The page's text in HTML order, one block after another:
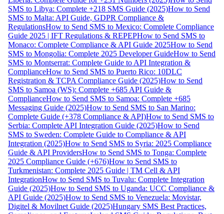
SMS to Libya: Complete +218 SMS Guide (2025)How to Send
SMS to Malta: API Guide, GDPR Compliance &
RegulationsHow to Send SMS to Mexico: Complete Compliance
Guide 2025 | IFT Regulations & REPEPHow to Send SMS to
Monaco: Complete Compliance & API Guide 2025How to Send
SMS to Mongolia: Complete 2025 Developer GuideHow to Send
SMS to Montserrat: Complete Guide to API Integration &
ComplianceHow to Send SMS to Puerto Rico: 10DLC
Registration & TCPA Compliance Guide (2025)How to Send
SMS to Samoa (WS): Complete +685 API Guide &
ComplianceHow to Send SMS to Samoa: Complete +685
Messaging Guide (2025)How to Send SMS to San Marino:
Complete Guide (+378 Compliance & API)How to Send SMS to
Serbia: Complete API Integration Guide (2025)How to Send
SMS to Sweden: Complete Guide to Compliance & API
Integration (2025)How to Send SMS to Syria: 2025 Compliance
Guide & API ProvidersHow to Send SMS to Tonga: Complete
2025 Compliance Guide (+676)How to Send SMS to
Turkmenistan: Complete 2025 Guide | TM Cell & API
IntegrationHow to Send SMS to Tuvalu: Complete Integration
Guide (2025)How to Send SMS to Uganda: UCC Compliance &
API Guide (2025)How to Send SMS to Venezuela: Movistar,
Digitel & Movilnet Guide (2025)Hungary SMS Best Practices,